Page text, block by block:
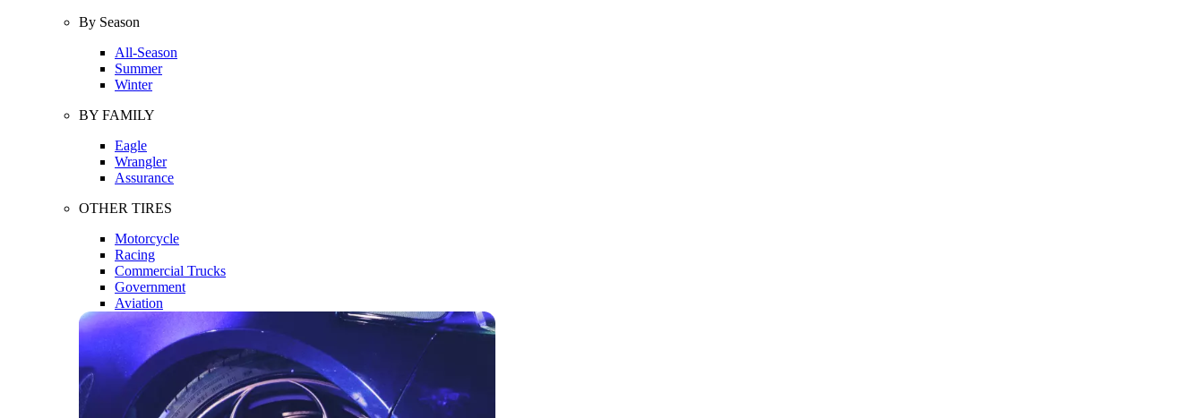
By Season
All-Season
Summer
Winter
BY FAMILY
Eagle
Wrangler
Assurance
OTHER TIRES
Motorcycle
Racing
Commercial Trucks
Government
Aviation